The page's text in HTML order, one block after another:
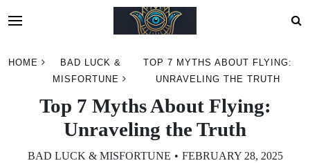
HOME
BAD LUCK &
MISFORTUNE
TOP 7 MYTHS ABOUT FLYING:
UNRAVELING THE TRUTH
Top 7 Myths About Flying:
Unraveling the Truth
BAD LUCK & MISFORTUNE FEBRUARY 28, 2025